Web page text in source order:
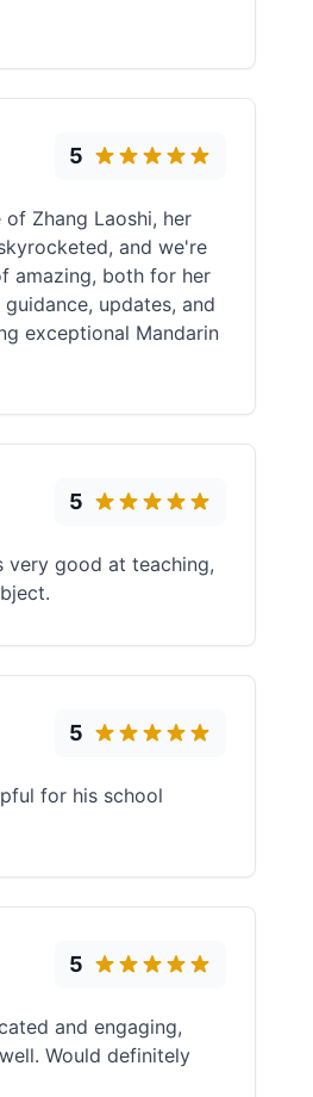
5
Zhang Laoshi, her
and we're
amazing, both for her
updates, and
exceptional Mandarin
5
very good at teaching,
5
for his school
5
and engaging,
Would definitely